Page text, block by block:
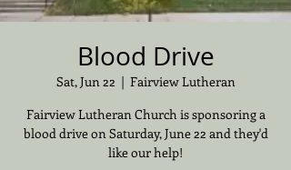
Blood Drive
Sat, Jun 22
  |
Fairview Lutheran
Fairview Lutheran Church is sponsoring a
blood drive on Saturday, June 22 and they'd
like our help!